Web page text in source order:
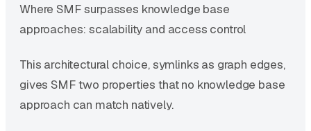
Where SMF surpasses knowledge base
approaches: scalability and access control
This architectural choice, symlinks as graph edges,
gives SMF two properties that no knowledge base
approach can match natively.